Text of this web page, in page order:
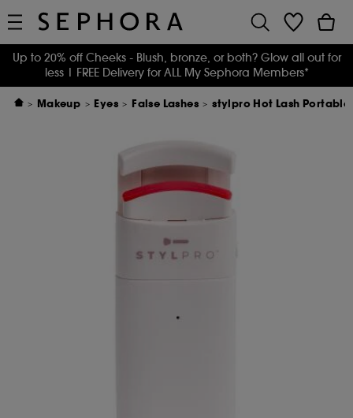
Up to 20% off Cheeks - Blush, bronze, or both? Glow all out for
less | FREE Delivery for ALL My Sephora Members*
Makeup Eyes False Lashes stylpro Hot Lash Portable